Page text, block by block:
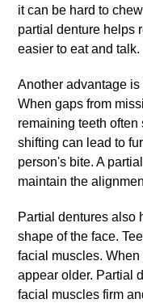
it can be hard to
partial denture helps
easier to eat and talk.
Another advantage
When gaps from
remaining teeth
shifting can lead to
person's bite. A
maintain the
Partial dentures also
shape of the face.
facial muscles.
appear older. Partial
facial muscles firm